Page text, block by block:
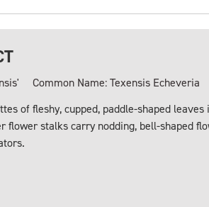
Common Name: Texensis Echeveria
of fleshy, cupped, paddle-shaped
flower stalks carry nodding, bell-shaped